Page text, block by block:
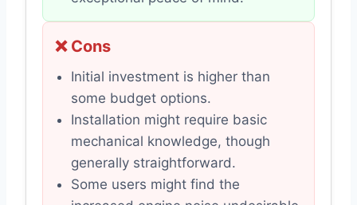
❌ Cons
Initial investment is higher than
some budget options.
Installation might require basic
mechanical knowledge, though
generally straightforward.
Some users might find the